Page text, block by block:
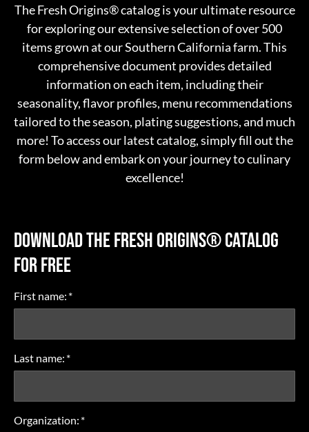
The Fresh Origins® catalog is your ultimate resource
for exploring our extensive selection of over 500
items grown at our Southern California farm. This
comprehensive document provides detailed
information on each item, including their
seasonality, flavor profiles, menu recommendations
tailored to the season, plating suggestions, and much
more! To access our latest catalog, simply fill out the
form below and embark on your journey to culinary
excellence!
DOWNLOAD THE FRESH ORIGINS®CATALOG
FOR FREE
First name: *
Last name: *
Organization: *